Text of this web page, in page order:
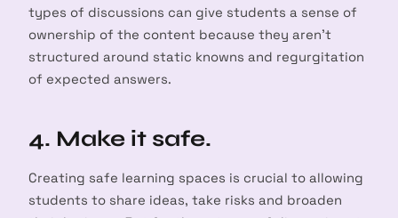
types of discussions can give students a sense of
ownership of the content because they aren’t
structured around static knowns and regurgitation
of expected answers.
4. Make it safe.
Creating safe learning spaces is crucial to allowing
students to share ideas, take risks and broaden